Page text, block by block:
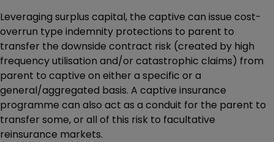
Leveraging surplus capital, the captive can issue cost-
overrun type indemnity protections to parent to
transfer the downside contract risk (created by high
frequency utilisation and/or catastrophic claims) from
parent to captive on either a specific or a
general/aggregated basis. A captive insurance
programme can also act as a conduit for the parent to
transfer some, or all of this risk to facultative
reinsurance markets.